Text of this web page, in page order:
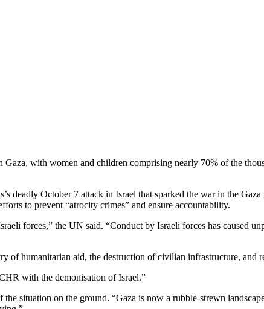
with women and children comprising nearly 70% of the
deadly October 7 attack in Israel that sparked the war in the
to prevent “atrocity crimes” and ensure accountability.
forces,” the UN said. “Conduct by Israeli forces has caused
humanitarian aid, the destruction of civilian infrastructure, and
with the demonisation of Israel.”
situation on the ground. “Gaza is now a rubble-strewn